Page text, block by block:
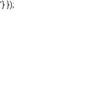
'} });